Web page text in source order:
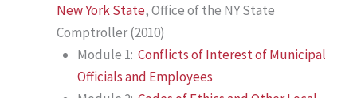
New York State,Office of the NY State
Comptroller (2010)
Module 1: Conflicts of Interest of Municipal
Officials and Employees